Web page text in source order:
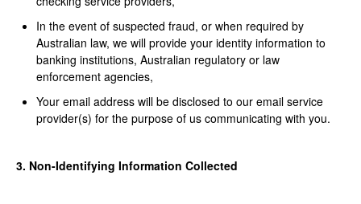
In the event of suspected fraud, or when required by
Australian law, we will provide your identity information to
banking institutions, Australian regulatory or law
enforcement agencies,
Your email address will be disclosed to our email service
provider(s) for the purpose of us communicating with you.
3. Non-Identifying Information Collected